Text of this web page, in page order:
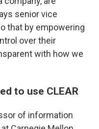
senior vice
that by empowering
over their
with how we
to use CLEAR
of information